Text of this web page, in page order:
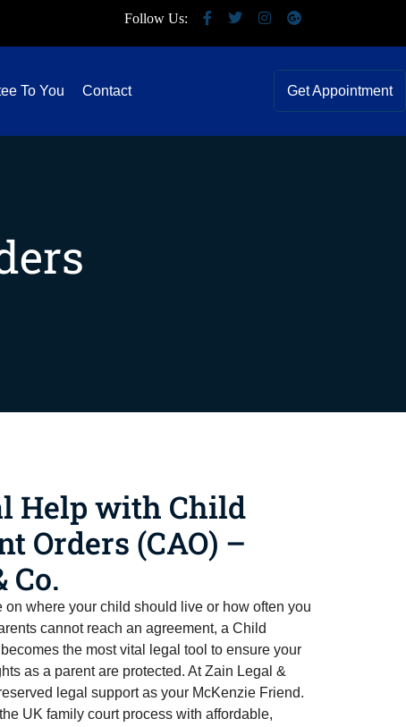
Follow Us:
To You Contact Get Appointment
Help with Child
Orders (CAO) –
Co.
on where your child should live or how often you
cannot reach an agreement, a Child
the most vital legal tool to ensure your
as a parent are protected. At Zain Legal &
legal support as your McKenzie Friend.
UK family court process with affordable,